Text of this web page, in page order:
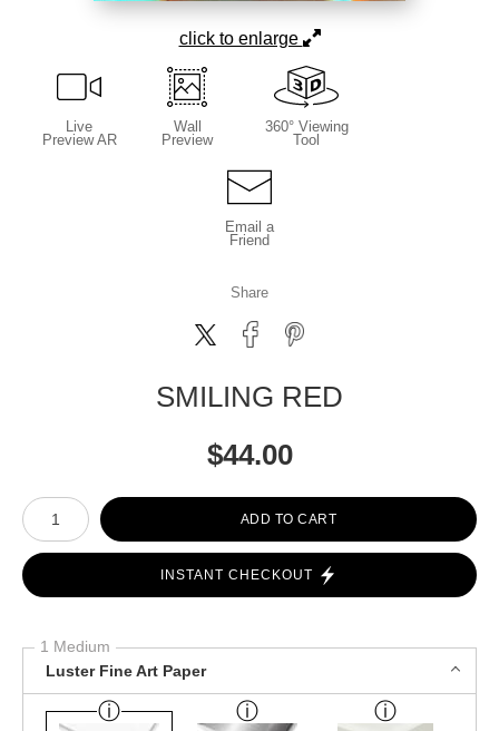
click to enlarge
Live
Preview AR
Wall
Preview
360° Viewing
Tool
Email a
Friend
Share
SMILING RED
$44.00
Number of product units
ADD TO CART
INSTANT CHECKOUT
1 Medium
Luster Fine Art Paper